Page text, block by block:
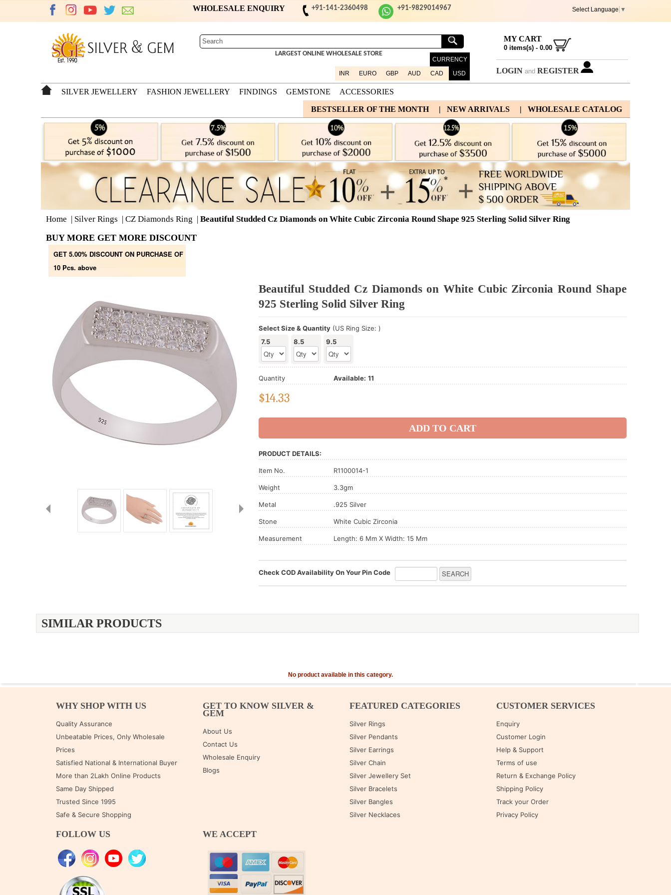
+91-9829014967
WHOLESALE ENQUIRY +91-141-2360498 Select Language ▼
LARGEST ONLINE WHOLESALE STORE
CURRENCY
INR
EURO GBP AUD CAD USD
MY CART
0items(s) - 0.00
LOGIN and REGISTER
SILVER JEWELLERY FASHION JEWELLERY FINDINGS GEMSTONE ACCESSORIES
| WHOLESALE CATALOG
| NEW ARRIVALS
BESTSELLER OF THE MONTH
Home Silver Rings CZ Diamonds Ring Beautiful Studded Cz Diamonds on White Cubic Zirconia Round Shape 925 Sterling Solid Silver Ring
BUY MORE GET MORE DISCOUNT
GET 5.00% DISCOUNT ON PURCHASE OF
10 Pcs. above
Beautiful Studded Cz Diamonds on White Cubic Zirconia Round Shape
925 Sterling Solid Silver Ring
Select Size & Quantity (US Ring Size: )
7.5
8.5 9.5
Quantity Available: 11
$14.33
PRODUCT DETAILS:
Item No. R1100014-1
Weight 3.3gm
Metal .925 Silver
Stone White Cubic Zirconia
Measurement Length: 6 Mm X Width: 15 Mm
Check COD Availability On Your Pin Code
SIMILAR PRODUCTS
No product available in this category.
WHY SHOP WITH US
Quality Assurance
Unbeatable Prices, Only Wholesale
Prices
Satisfied National & International Buyer
More than 2Lakh Online Products
Same Day Shipped
Trusted Since 1995
Safe & Secure Shopping
GET TO KNOW SILVER &
GEM
About Us
Contact Us
Wholesale Enquiry
Blogs
FEATURED CATEGORIES
Silver Rings
Silver Pendants
Silver Earrings
Silver Chain
Silver Jewellery Set
Silver Bracelets
Silver Bangles
Silver Necklaces
CUSTOMER SERVICES
Enquiry
Customer Login
Help & Support
Terms of use
Return & Exchange Policy
Shipping Policy
Track your Order
Privacy Policy
FOLLOW US WE ACCEPT